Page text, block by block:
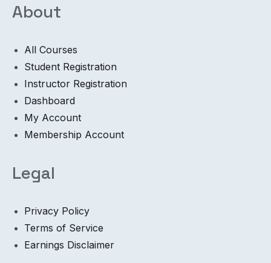
About
All Courses
Student Registration
Instructor Registration
Dashboard
My Account
Membership Account
Legal
Privacy Policy
Terms of Service
Earnings Disclaimer